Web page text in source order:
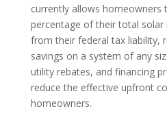
currently allows homeowners
percentage of their total
from their federal tax liability,
savings on a system of any
utility rebates, and financing
reduce the effective upfront
homeowners.